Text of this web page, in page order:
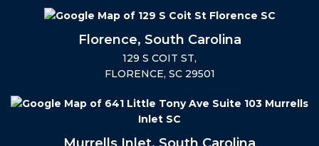
Florence, South Carolina
129 S COIT ST,
FLORENCE, SC 29501